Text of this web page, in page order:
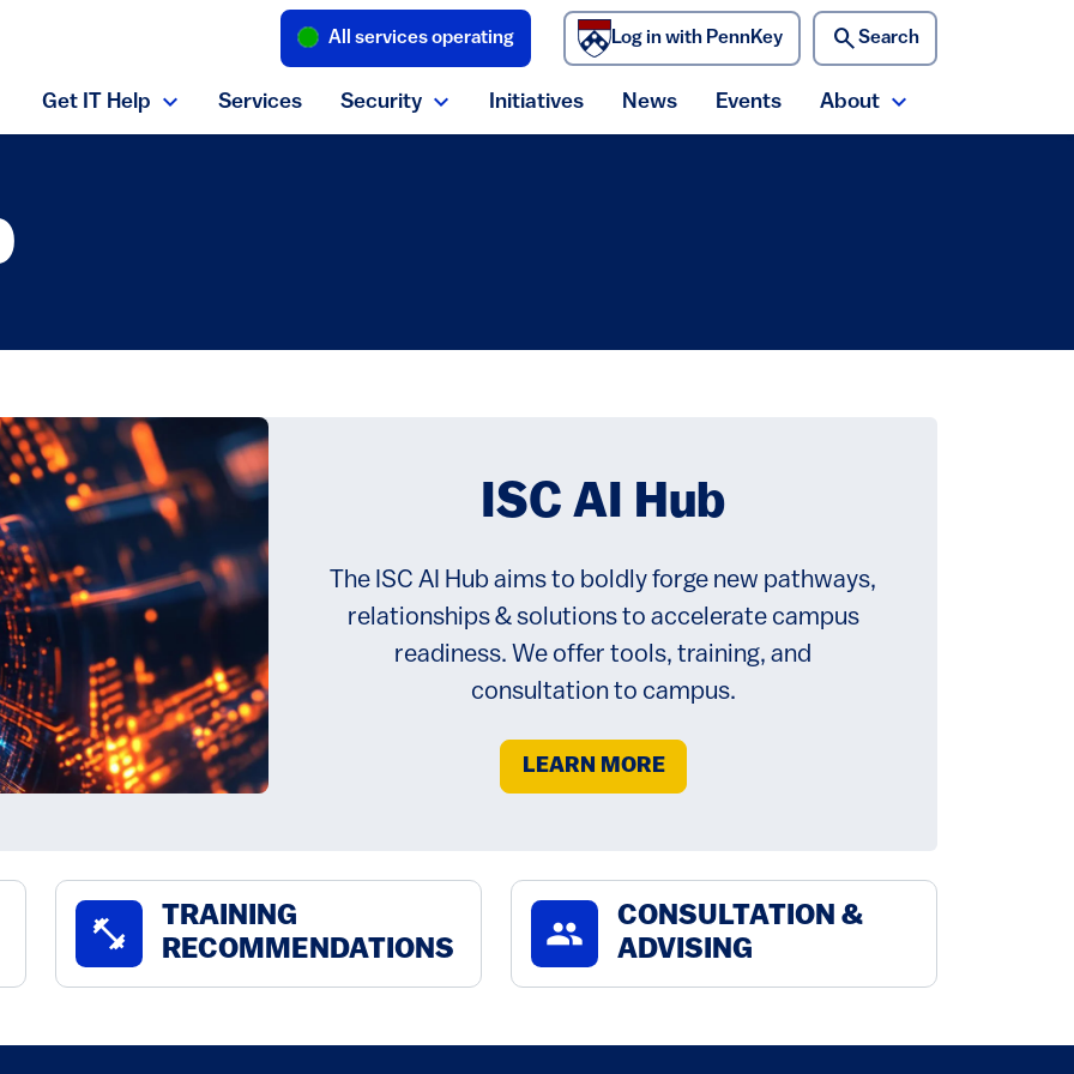
All services operating
(link is external)
Log in with PennKey searchSearch
Get IT Help
Expand Get IT Help menu
Services Security
Expand Security menu
Initiatives News Events About
Expand About
ISC AI Hub
The ISC AI Hub aims to boldly forge new pathways,
relationships & solutions to accelerate campus
readiness. We offer tools, training, and
consultation to campus.
LEARN MORE
fitness_center
TRAINING
RECOMMENDATIONS
group
CONSULTATION &
ADVISING